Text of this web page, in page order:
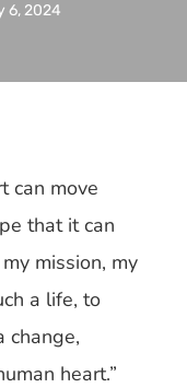
6, 2024
can move
that it can
mission, my
a life, to
change,
heart.”